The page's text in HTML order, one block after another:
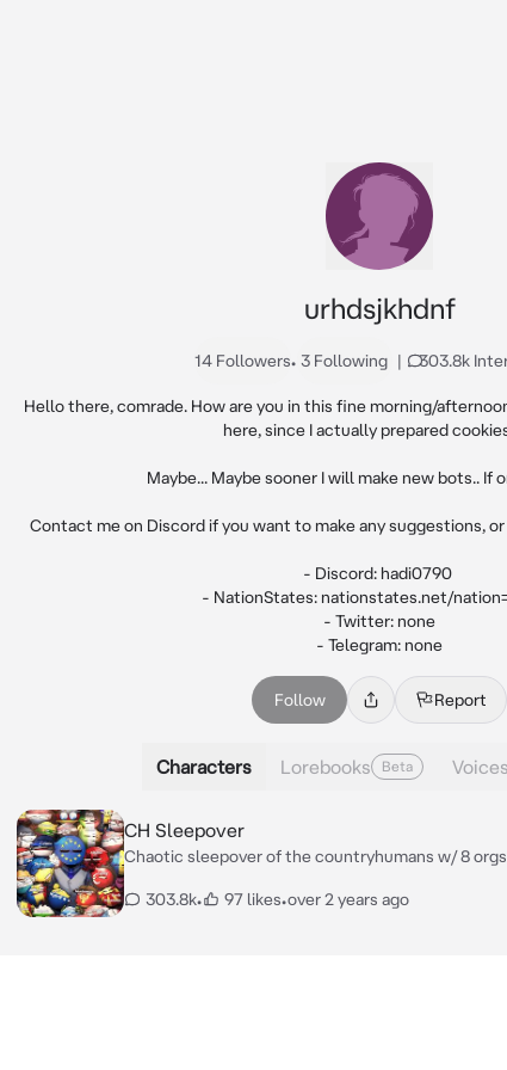
urhdsjkhdnf
14 Followers• 3 Following | 303.8k
Hello there, comrade. How are you in this fine morning/
here, since I actually prepared
Maybe... Maybe sooner I will make new bots.. If
Contact me on Discord if you want to make any suggestions,
- Discord: hadi0790
- NationStates: nationstates.net/
- Twitter: none
- Telegram: none
Follow Report
Characters Lorebooks Beta Voices
CH Sleepover
Chaotic sleepover of the countryhumans w/ 8
303.8k• 97 likes•over 2 years ago